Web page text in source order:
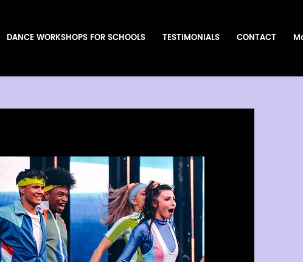
DANCE WORKSHOPS FOR SCHOOLS TESTIMONIALS CONTACT